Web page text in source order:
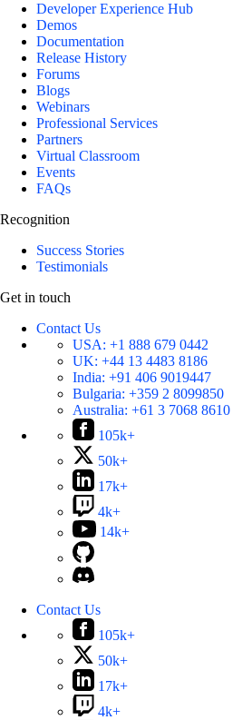
Developer Experience Hub
Demos
Documentation
Release History
Forums
Blogs
Webinars
Professional Services
Partners
Virtual Classroom
Events
FAQs
Recognition
Success Stories
Testimonials
Get in touch
Contact Us
USA: +1 888 679 0442
UK: +44 13 4483 8186
India: +91 406 9019447
Bulgaria: +359 2 8099850
Australia: +61 3 7068 8610
105k+
50k+
17k+
4k+
14k+
Contact Us
105k+
50k+
17k+
4k+